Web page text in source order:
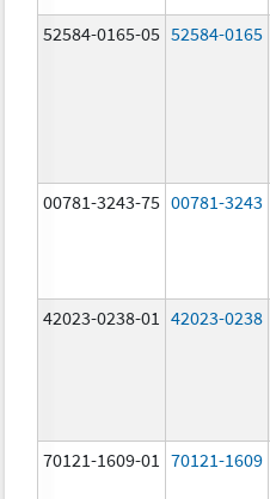
52584-0165-05 52584-0165
00781-3243-75 00781-3243
42023-0238-01 42023-0238
70121-1609-01 70121-1609